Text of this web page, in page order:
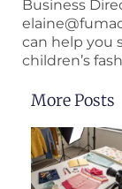
Business
can help you
children’s
More Posts